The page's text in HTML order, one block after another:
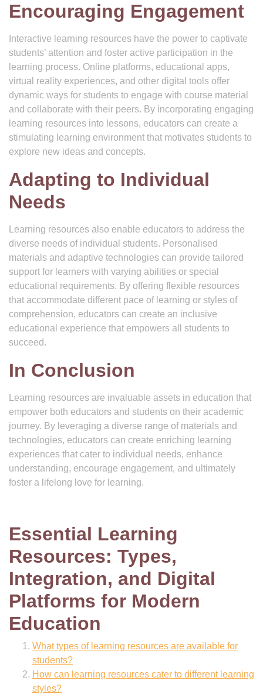
Encouraging Engagement
Interactive learning resources have the power to captivate
students’ attention and foster active participation in the
learning process. Online platforms, educational apps,
virtual reality experiences, and other digital tools offer
dynamic ways for students to engage with course material
and collaborate with their peers. By incorporating engaging
learning resources into lessons, educators can create a
stimulating learning environment that motivates students to
explore new ideas and concepts.
Adapting to Individual
Needs
Learning resources also enable educators to address the
diverse needs of individual students. Personalised
materials and adaptive technologies can provide tailored
support for learners with varying abilities or special
educational requirements. By offering flexible resources
that accommodate different pace of learning or styles of
comprehension, educators can create an inclusive
educational experience that empowers all students to
succeed.
In Conclusion
Learning resources are invaluable assets in education that
empower both educators and students on their academic
journey. By leveraging a diverse range of materials and
technologies, educators can create enriching learning
experiences that cater to individual needs, enhance
understanding, encourage engagement, and ultimately
foster a lifelong love for learning.
Essential Learning
Resources: Types,
Integration, and Digital
Platforms for Modern
Education
What types of learning resources are available for
students?
How can learning resources cater to different learning
styles?